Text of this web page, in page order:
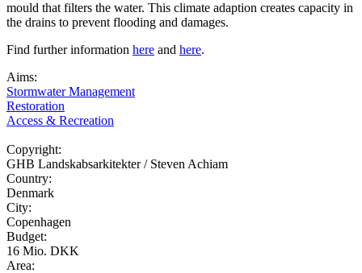
mould that filters the water. This climate adaption creates capacity in
the drains to prevent flooding and damages.
Find further information here and here.
Aims:
Stormwater Management
Restoration
Access & Recreation
Copyright:
GHB Landskabsarkitekter / Steven Achiam
Country:
Denmark
City:
Copenhagen
Budget:
16 Mio. DKK
Area: